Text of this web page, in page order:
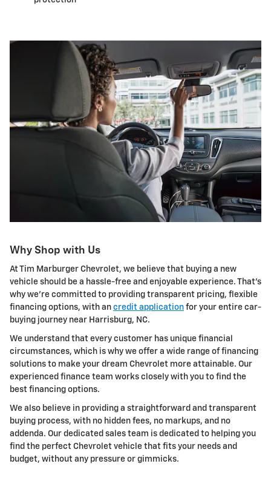
Why Shop with Us
At Tim Marburger Chevrolet, we believe that buying a new
vehicle should be a hassle-free and enjoyable experience. That's
why we're committed to providing transparent pricing, flexible
financing options, with an credit application for your entire car-
buying journey near Harrisburg, NC.
We understand that every customer has unique financial
circumstances, which is why we offer a wide range of financing
solutions to make your dream Chevrolet more attainable. Our
experienced finance team works closely with you to find the
best financing options.
We also believe in providing a straightforward and transparent
buying process, with no hidden fees, no markups, and no
addenda. Our dedicated sales team is dedicated to helping you
find the perfect Chevrolet vehicle that fits your needs and
budget, without any pressure or gimmicks.